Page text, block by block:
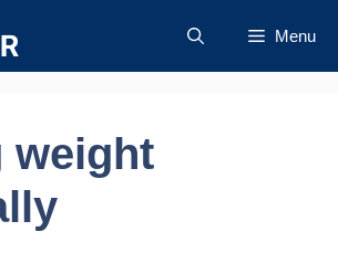
Menu
weight